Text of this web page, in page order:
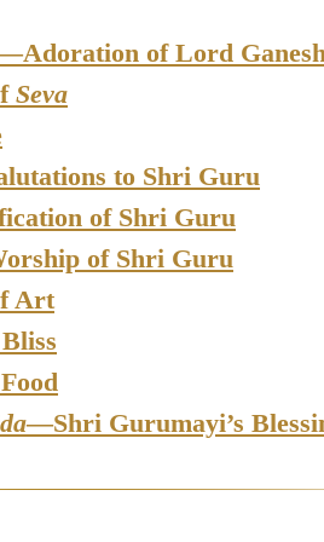
of Lord
Seva
to Shri Guru
of Shri Guru
of Shri Guru
Art
—Shri Gurumayi’s